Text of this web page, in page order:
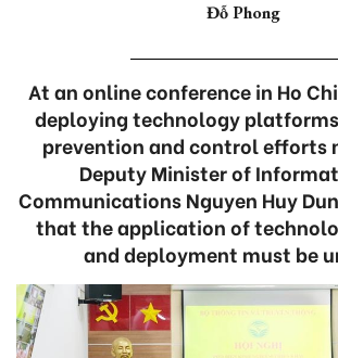
Đỗ Phong
At an online conference in Ho
deploying technology
prevention and control efforts
Deputy Minister of
Communications Nguyen Huy
that the application of
and deployment must be